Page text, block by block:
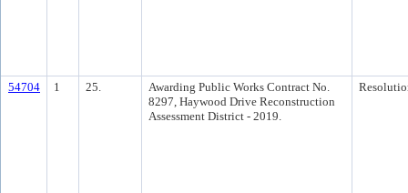
54704 1 25.
Awarding Public Works Contract No.
8297, Haywood Drive Reconstruction
Assessment District - 2019.